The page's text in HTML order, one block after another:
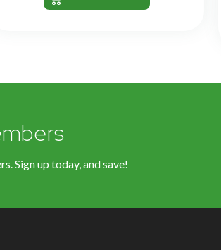
Sign up today, and save!